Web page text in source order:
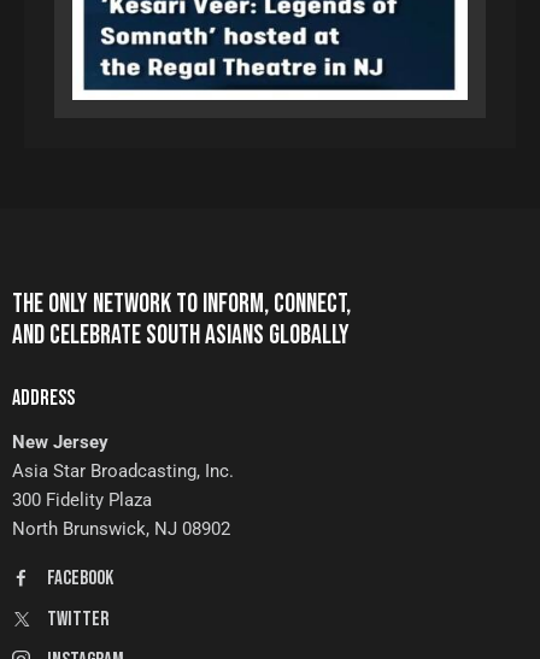
THE ONLY NETWORK TO INFORM, CONNECT,
AND CELEBRATE SOUTH ASIANS GLOBALLY
ADDRESS
New Jersey
Asia Star Broadcasting, Inc.
300 Fidelity Plaza
North Brunswick, NJ 08902
FaceBook
Twitter